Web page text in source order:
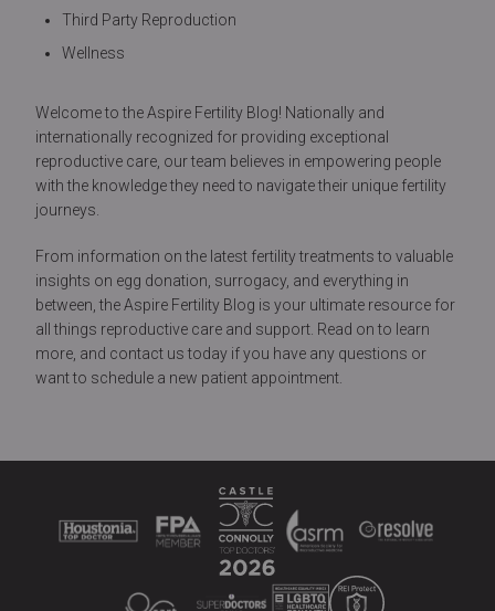
Third Party Reproduction
Wellness
Welcome to the Aspire Fertility Blog! Nationally and
internationally recognized for providing exceptional
reproductive care, our team believes in empowering people
with the knowledge they need to navigate their unique fertility
journeys.
From information on the latest fertility treatments to valuable
insights on egg donation, surrogacy, and everything in
between, the Aspire Fertility Blog is your ultimate resource for
all things reproductive care and support. Read on to learn
more, and contact us today if you have any questions or
want to schedule a new patient appointment.